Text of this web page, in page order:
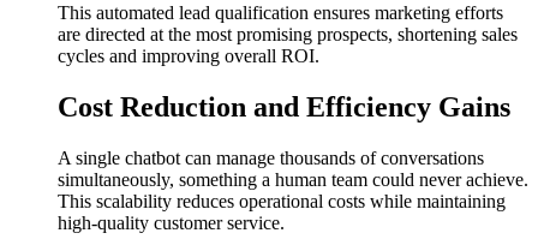
This automated lead qualification ensures marketing efforts
are directed at the most promising prospects, shortening sales
cycles and improving overall ROI.
Cost Reduction and Efficiency Gains
A single chatbot can manage thousands of conversations
simultaneously, something a human team could never achieve.
This scalability reduces operational costs while maintaining
high-quality customer service.